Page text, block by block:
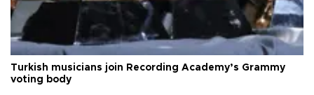
Turkish musicians join Recording Academy’s Grammy
voting body